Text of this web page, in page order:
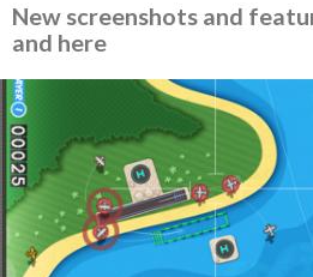
New screenshots and
and here